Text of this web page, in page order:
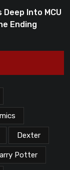
Deep Into MCU
Ending
Dexter
Potter